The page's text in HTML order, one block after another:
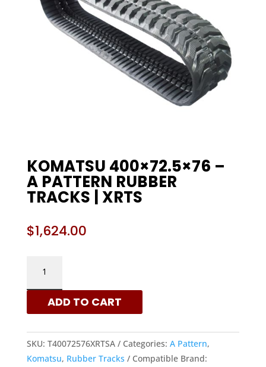
KOMATSU 400×72.5×76 –
A PATTERN RUBBER
TRACKS | XRTS
$1,624.00
400X72.5X76
-
ADD TO CART
SKU: T40072576XRTSA Categories: A Pattern,
Komatsu, Rubber Tracks
Compatible Brand: